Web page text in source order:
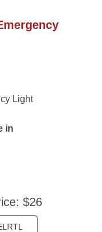
Light
in
$26